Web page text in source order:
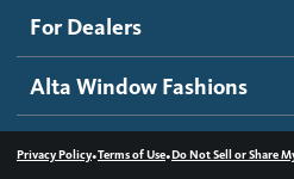
Banded Shades
Sheer Shadings
Wood Blinds
Inspiration Gallery
Become a dealer
Dealer Resources
Contact us
For Dealers
Alta Window Fashions
Privacy Policy•Terms of Use•Do Not Sell or Share